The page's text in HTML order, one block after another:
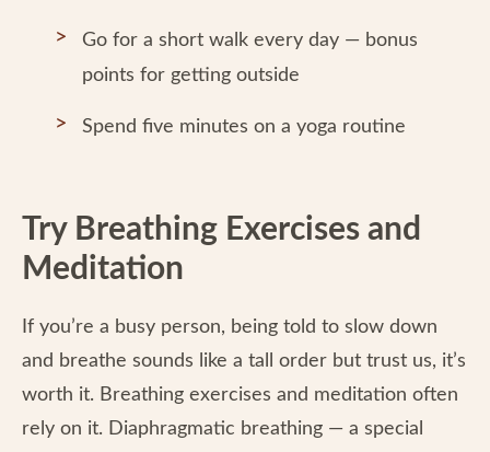
Go for a short walk every day — bonus
points for getting outside
Spend five minutes on a yoga routine
Try Breathing Exercises and
Meditation
If you’re a busy person, being told to slow down
and breathe sounds like a tall order but trust us, it’s
worth it. Breathing exercises and meditation often
rely on it. Diaphragmatic breathing — a special